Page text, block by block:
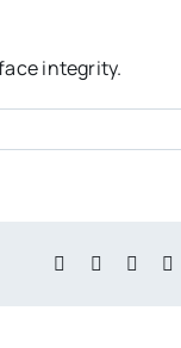
integrity.
Facebook Reddit